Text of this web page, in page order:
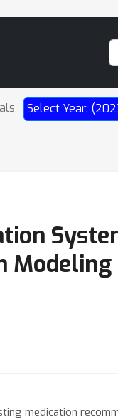
Select Year:
Modeling
medication